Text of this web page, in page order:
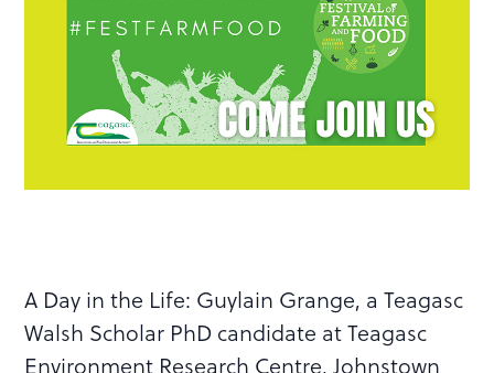
A Day in the Life: Guylain Grange, a Teagasc
Walsh Scholar PhD candidate at Teagasc
Environment Research Centre, Johnstown